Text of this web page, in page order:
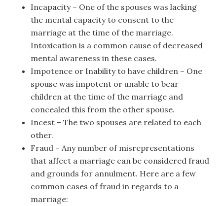
Incapacity – One of the spouses was lacking
the mental capacity to consent to the
marriage at the time of the marriage.
Intoxication is a common cause of decreased
mental awareness in these cases.
Impotence or Inability to have children – One
spouse was impotent or unable to bear
children at the time of the marriage and
concealed this from the other spouse.
Incest – The two spouses are related to each
other.
Fraud – Any number of misrepresentations
that affect a marriage can be considered fraud
and grounds for annulment. Here are a few
common cases of fraud in regards to a
marriage: